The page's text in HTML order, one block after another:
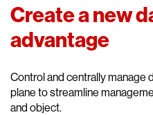
Create a new
advantage
Control and centrally manage
plane to streamline
and object.